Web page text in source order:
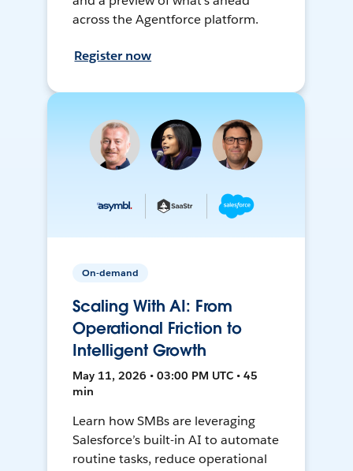
across the Agentforce platform.
Register now
On-demand
Scaling With AI: From
Operational Friction to
Intelligent Growth
May 11, 2026 • 03:00 PM UTC • 45
min
Learn how SMBs are leveraging
Salesforce’s built-in AI to automate
routine tasks, reduce operational